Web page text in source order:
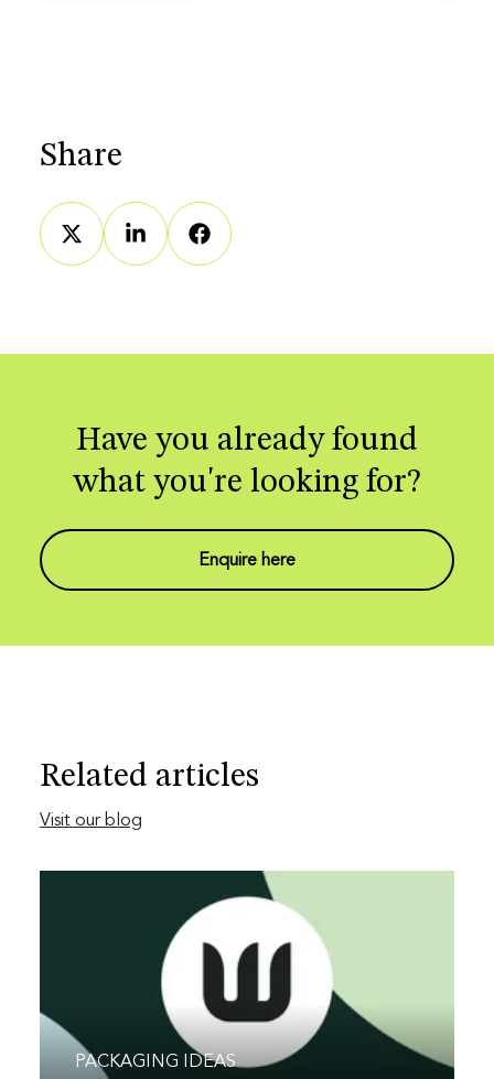
Share
Have you already found
what you're looking for?
Enquire here
Related articles
Visit our blog
PACKAGING IDEAS